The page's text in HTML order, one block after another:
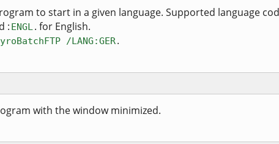
to start in a given language. Supported language
: ENGL. for English.
/LANG:GER.
with the window minimized.